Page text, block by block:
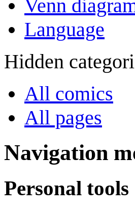
Venn
Language
Hidden
All comics
All pages
Navigation
Personal tools